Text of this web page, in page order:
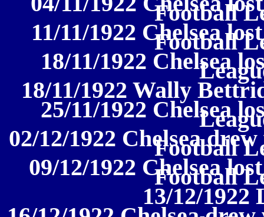
Football
11/11/1922 Chelsea
Football
18/11/1922 Chelsea
18/11/1922 Wally
25/11/1922 Chelsea
02/12/1922 Chelsea
Football
09/12/1922 Chelsea
Football
13/12/